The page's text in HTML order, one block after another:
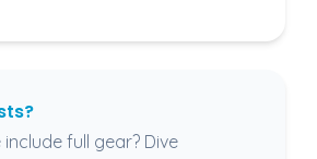
full gear? Dive